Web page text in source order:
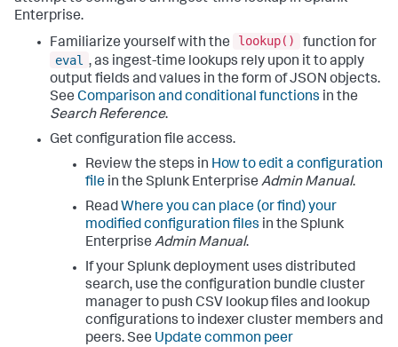
Enterprise.
Familiarize yourself with the
lookup()
function for
eval , as ingest-time lookups rely upon it to apply
output fields and values in the form of JSON objects.
See Comparison and conditional functions in the
Search Reference.
Get configuration file access.
Review the steps in How to edit a configuration
file in the Splunk Enterprise Admin Manual.
Read Where you can place (or find) your
modified configuration files in the Splunk
Enterprise Admin Manual.
If your Splunk deployment uses distributed
search, use the configuration bundle cluster
manager to push CSV lookup files and lookup
configurations to indexer cluster members and
peers. See Update common peer